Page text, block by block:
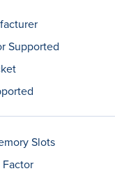
Supported
Slots